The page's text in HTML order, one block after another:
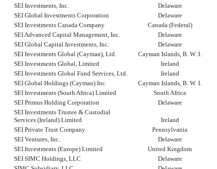
SEI Investments, Inc.
Delaware
SEI Global Investments Corporation
Delaware
SEI Investments Canada Company
Canada (Federal)
SEI Advanced Capital Management, Inc.
Delaware
SEI Global Capital Investments, Inc.
Delaware
SEI Investments Global (Cayman), Ltd.
Cayman Islands, B. W. I.
SEI Investments Global, Limited
Ireland
SEI Investments Global Fund Services, Ltd.
Ireland
SEI Global Holdings (Cayman) Inc.
Cayman Islands, B. W. I.
SEI Investments (South Africa) Limited
South Africa
SEI Primus Holding Corporation
Delaware
SEI Investments Trustee & Custodial
Services (Ireland) Limited
Ireland
SEI Private Trust Company
Pennsylvania
SEI Ventures, Inc.
Delaware
SEI Investments (Europe) Limited
United Kingdom
SEI SIMC Holdings, LLC
Delaware